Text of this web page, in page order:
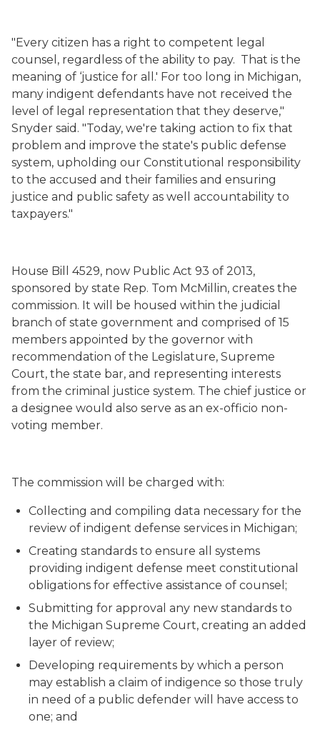
"Every citizen has a right to competent legal
counsel, regardless of the ability to pay. That is the
meaning of ‘justice for all.' For too long in Michigan,
many indigent defendants have not received the
level of legal representation that they deserve,"
Snyder said. "Today, we're taking action to fix that
problem and improve the state's public defense
system, upholding our Constitutional responsibility
to the accused and their families and ensuring
justice and public safety as well accountability to
taxpayers."
House Bill 4529, now Public Act 93 of 2013,
sponsored by state Rep. Tom McMillin, creates the
commission. It will be housed within the judicial
branch of state government and comprised of 15
members appointed by the governor with
recommendation of the Legislature, Supreme
Court, the state bar, and representing interests
from the criminal justice system. The chief justice or
a designee would also serve as an ex-officio non-
voting member.
The commission will be charged with:
Collecting and compiling data necessary for the
review of indigent defense services in Michigan;
Creating standards to ensure all systems
providing indigent defense meet constitutional
obligations for effective assistance of counsel;
Submitting for approval any new standards to
the Michigan Supreme Court, creating an added
layer of review;
Developing requirements by which a person
may establish a claim of indigence so those truly
in need of a public defender will have access to
one; and